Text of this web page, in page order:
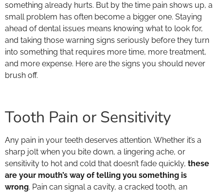
something already hurts. But by the time pain shows up, a
small problem has often become a bigger one. Staying
ahead of dental issues means knowing what to look for,
and taking those warning signs seriously before they turn
into something that requires more time, more treatment,
and more expense. Here are the signs you should never
brush off.
Tooth Pain or Sensitivity
Any pain in your teeth deserves attention. Whether it’s a
sharp jolt when you bite down, a lingering ache, or
sensitivity to hot and cold that doesn’t fade quickly, these
are your mouth’s way of telling you something is
wrong. Pain can signal a cavity, a cracked tooth, an